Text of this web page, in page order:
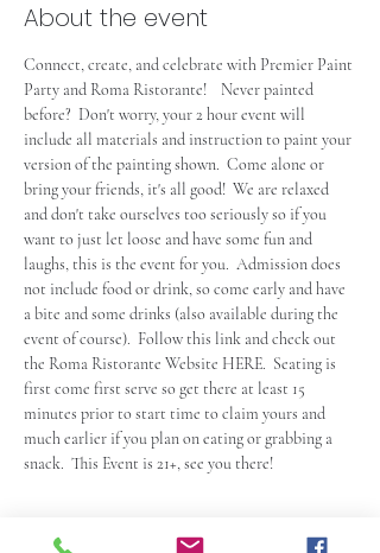
About the event
Connect, create, and celebrate with Premier Paint
Party and Roma Ristorante!    Never painted
before?  Don't worry, your 2 hour event will
include all materials and instruction to paint your
version of the painting shown.  Come alone or
bring your friends, it's all good!  We are relaxed
and don't take ourselves too seriously so if you
want to just let loose and have some fun and
laughs, this is the event for you.  Admission does
not include food or drink, so come early and have
a bite and some drinks (also available during the
event of course).  Follow this link and check out
the Roma Ristorante Website HERE.  Seating is
first come first serve so get there at least 15
minutes prior to start time to claim yours and
much earlier if you plan on eating or grabbing a
snack.  This Event is 21+, see you there!
Tickets